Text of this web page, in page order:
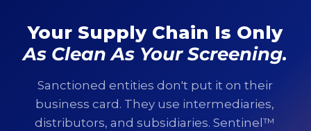
Your Supply Chain Is Only
As Clean As Your Screening.
Sanctioned entities don't put it on their
business card. They use intermediaries,
distributors, and subsidiaries. Sentinel™